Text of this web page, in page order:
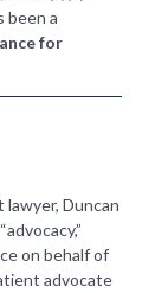
been a
for
lawyer, Duncan
on behalf of
advocate